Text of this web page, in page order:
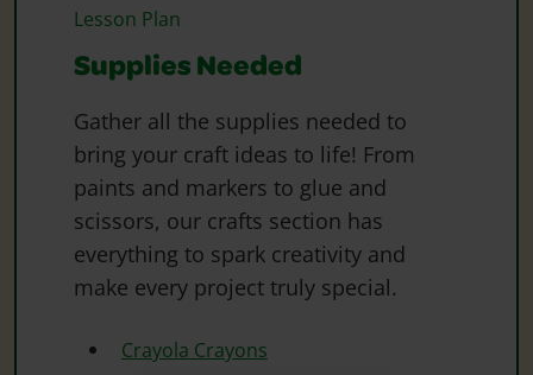
Lesson Plan
Supplies Needed
Gather all the supplies needed to
bring your craft ideas to life! From
paints and markers to glue and
scissors, our crafts section has
everything to spark creativity and
make every project truly special.
Crayola Crayons